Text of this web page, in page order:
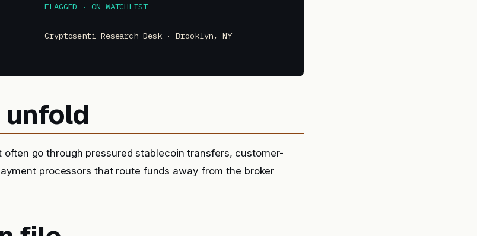
FLAGGED · ON WATCHLIST
Cryptosenti Research Desk · Brooklyn, NY
unfold
often go through pressured stablecoin transfers, customer-
processors that route funds away from the broker